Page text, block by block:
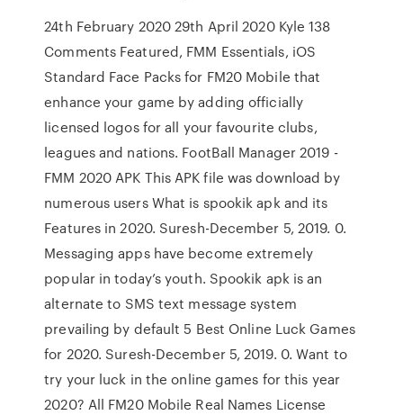
24th February 2020 29th April 2020 Kyle 138
Comments Featured, FMM Essentials, iOS
Standard Face Packs for FM20 Mobile that
enhance your game by adding officially
licensed logos for all your favourite clubs,
leagues and nations. FootBall Manager 2019 -
FMM 2020 APK This APK file was download by
numerous users What is spookik apk and its
Features in 2020. Suresh-December 5, 2019. 0.
Messaging apps have become extremely
popular in today’s youth. Spookik apk is an
alternate to SMS text message system
prevailing by default 5 Best Online Luck Games
for 2020. Suresh-December 5, 2019. 0. Want to
try your luck in the online games for this year
2020? All FM20 Mobile Real Names License